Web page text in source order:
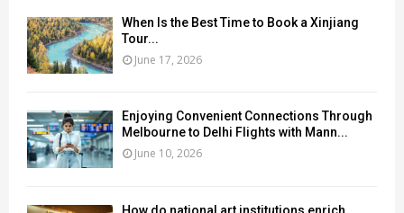
When Is the Best Time to Book a Xinjiang
Tour...
June 17, 2026
Enjoying Convenient Connections Through
Melbourne to Delhi Flights with Mann...
June 10, 2026
How do national art institutions enrich